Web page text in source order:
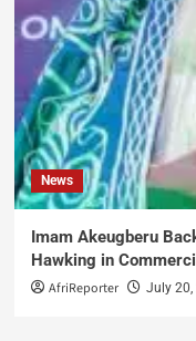
News
Imam Akeugberu
Hawking in
AfriReporter July 20,